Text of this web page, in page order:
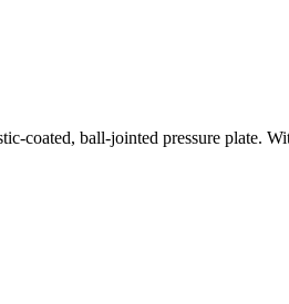
coated, ball-jointed pressure plate.